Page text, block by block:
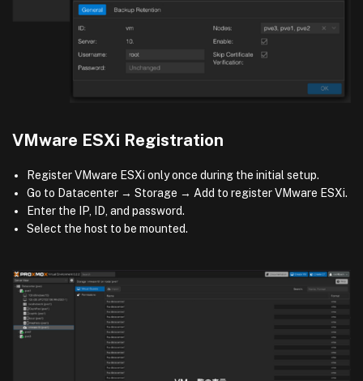
VMware ESXi Registration
Register VMware ESXi only once during the initial setup.
Go to Datacenter → Storage → Add to register VMware ESXi.
Enter the IP, ID, and password.
Select the host to be mounted.